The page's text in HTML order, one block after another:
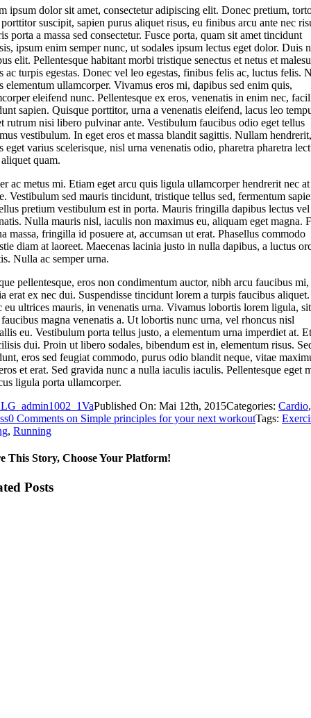
ipsum dolor sit amet, consectetur adipiscing elit. Donec pretium,
suscipit, sapien purus aliquet risus, eu finibus arcu ante nec
porta a massa sed consectetur. Fusce porta, quam sit amet tincidunt
ipsum enim semper nunc, ut sodales ipsum lectus eget dolor. Duis
elit. Pellentesque habitant morbi tristique senectus et netus et
ac turpis egestas. Donec vel leo egestas, finibus felis ac, luctus felis.
elementum ullamcorper. Vivamus eros mi, dapibus sed enim quis,
eleifend nunc. Pellentesque ex eros, venenatis in enim nec,
sapien. Quisque porttitor, urna a venenatis eleifend, lacus leo
rutrum nisi libero pulvinar ante. Vestibulum faucibus odio eget tellus
vestibulum. In eget eros et massa blandit sagittis. Nullam hendrerit,
eget varius scelerisque, nisl urna venenatis odio, pharetra pharetra
quam.
ac metus mi. Etiam eget arcu quis ligula ullamcorper hendrerit nec at
Vestibulum sed mauris tincidunt, tristique tellus sed, fermentum
pretium vestibulum est in porta. Mauris fringilla dapibus lectus vel
Nulla mauris nisl, iaculis non maximus eu, aliquam eget magna.
massa, fringilla id posuere at, accumsan ut erat. Phasellus commodo
diam at laoreet. Maecenas lacinia justo in nulla dapibus, a luctus
Nulla ac semper urna.
pellentesque, eros non condimentum auctor, nibh arcu faucibus mi,
erat ex nec dui. Suspendisse tincidunt lorem a turpis faucibus aliquet.
eu ultrices mauris, in venenatis urna. Vivamus lobortis lorem ligula, sit
faucibus magna venenatis a. Ut lobortis nunc urna, vel rhoncus nisl
eu. Vestibulum porta tellus justo, a elementum urna imperdiet at.
dui. Proin ut libero sodales, bibendum est in, elementum risus.
eros sed feugiat commodo, purus odio blandit neque, vitae
et erat. Sed gravida nunc a nulla iaculis iaculis. Pellentesque eget
ligula porta ullamcorper.
Published On: Mai 12th, 2015Categories: Cardio,
0 Comments on Simple principles for your next workoutTags:
, Running
This Story, Choose Your Platform!
Posts